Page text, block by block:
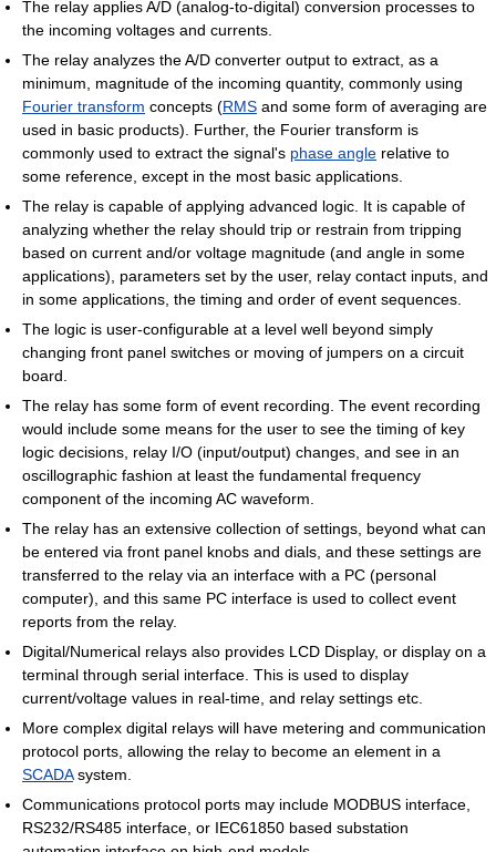
The relay applies A/D (analog-to-digital) conversion processes to
the incoming voltages and currents.
The relay analyzes the A/D converter output to extract, as a
minimum, magnitude of the incoming quantity, commonly using
Fourier transform concepts (RMS and some form of averaging are
used in basic products). Further, the Fourier transform is
commonly used to extract the signal's phase angle relative to
some reference, except in the most basic applications.
The relay is capable of applying advanced logic. It is capable of
analyzing whether the relay should trip or restrain from tripping
based on current and/or voltage magnitude (and angle in some
applications), parameters set by the user, relay contact inputs, and
in some applications, the timing and order of event sequences.
The logic is user-configurable at a level well beyond simply
changing front panel switches or moving of jumpers on a circuit
board.
The relay has some form of event recording. The event recording
would include some means for the user to see the timing of key
logic decisions, relay I/O (input/output) changes, and see in an
oscillographic fashion at least the fundamental frequency
component of the incoming AC waveform.
The relay has an extensive collection of settings, beyond what can
be entered via front panel knobs and dials, and these settings are
transferred to the relay via an interface with a PC (personal
computer), and this same PC interface is used to collect event
reports from the relay.
Digital/Numerical relays also provides LCD Display, or display on a
terminal through serial interface. This is used to display
current/voltage values in real-time, and relay settings etc.
More complex digital relays will have metering and communication
protocol ports, allowing the relay to become an element in a
SCADAsystem.
Communications protocol ports may include MODBUS interface,
RS232/RS485 interface, or IEC61850 based substation